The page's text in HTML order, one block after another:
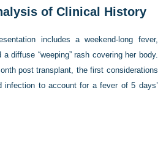
of Clinical History
includes a weekend-long fever,
diffuse “weeping” rash covering her body.
post transplant, the first considerations
infection to account for a fever of 5 days’